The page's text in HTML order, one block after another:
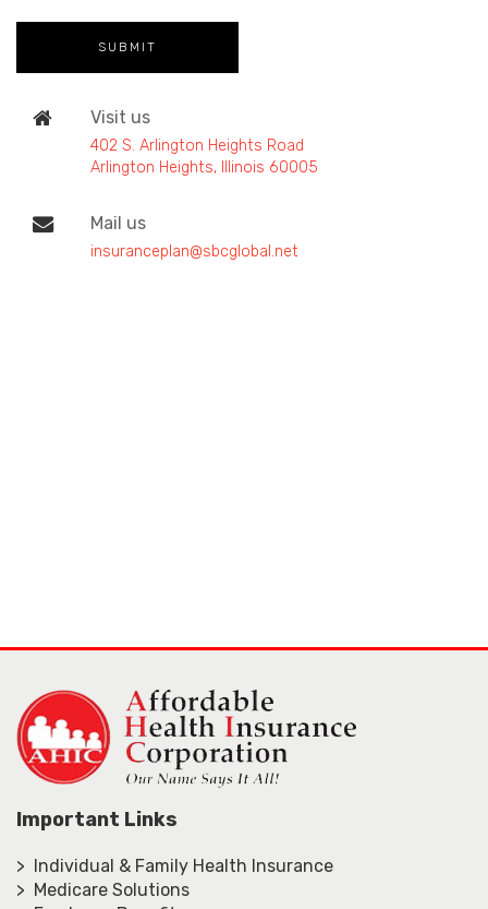
Visit us
402 S. Arlington Heights Road
Arlington Heights, Illinois 60005
Mail us
insuranceplan@sbcglobal.net
Important Links
> Individual & Family Health Insurance
> Medicare Solutions